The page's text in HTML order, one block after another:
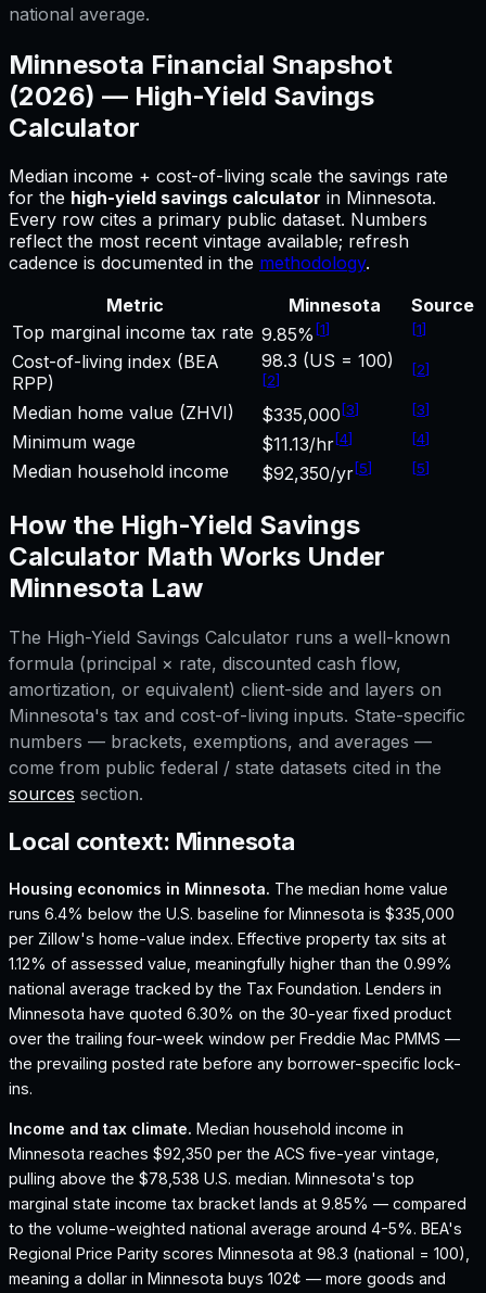
national average.
Minnesota Financial Snapshot
(2026) — High-Yield Savings
Calculator
Median income + cost-of-living scale the savings rate
for the high-yield savings calculator in Minnesota.
Every row cites a primary public dataset. Numbers
reflect the most recent vintage available; refresh
cadence is documented in the methodology.
Metric
Minnesota
Source
Top marginal income tax rate 9.85% [1] [1]
Cost-of-living index (BEA
RPP)
98.3 (US = 100)
[2]
[2]
Median home value (ZHVI) $335,000 [3] [3]
Minimum wage $11.13/hr[4] [4]
Median household income $92,350/yr[5] [5]
How the High-Yield Savings
Calculator Math Works Under
Minnesota Law
The High-Yield Savings Calculator runs a well-known
formula (principal × rate, discounted cash flow,
amortization, or equivalent) client-side and layers on
Minnesota's tax and cost-of-living inputs. State-specific
numbers — brackets, exemptions, and averages —
come from public federal / state datasets cited in the
sources section.
Local context: Minnesota
Housing economics in Minnesota. The median home value
runs 6.4% below the U.S. baseline for Minnesota is $335,000
per Zillow's home-value index. Effective property tax sits at
1.12% of assessed value, meaningfully higher than the 0.99%
national average tracked by the Tax Foundation. Lenders in
Minnesota have quoted 6.30% on the 30-year fixed product
over the trailing four-week window per Freddie Mac PMMS —
the prevailing posted rate before any borrower-specific lock-
ins.
Income and tax climate. Median household income in
Minnesota reaches $92,350 per the ACS five-year vintage,
pulling above the $78,538 U.S. median. Minnesota's top
marginal state income tax bracket lands at 9.85% — compared
to the volume-weighted national average around 4-5%. BEA's
Regional Price Parity scores Minnesota at 98.3 (national = 100),
meaning a dollar in Minnesota buys 102¢ — more goods and